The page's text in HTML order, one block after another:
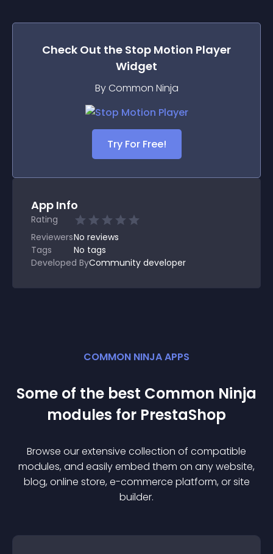
Check Out the Stop Motion Player
Widget
By Common Ninja
Try For Free!
App Info
Rating
ReviewersNo reviews
Tags
No tags
Developed ByCommunity developer
COMMON NINJA APPS
Some of the best Common Ninja
modules for PrestaShop
Browse our extensive collection of compatible
modules, and easily embed them on any website,
blog, online store, e-commerce platform, or site
builder.